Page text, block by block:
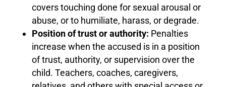
covers touching done for sexual arousal or
abuse, or to humiliate, harass, or degrade.
Position of trust or authority: Penalties
increase when the accused is in a position
of trust, authority, or supervision over the
child. Teachers, coaches, caregivers,